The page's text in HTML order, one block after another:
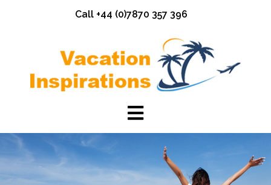
Call +44 (0)7870 357 396